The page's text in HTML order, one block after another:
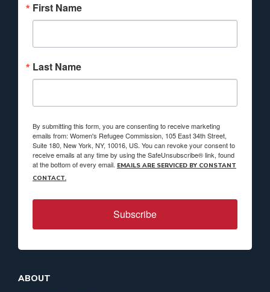
First Name
Last Name
By submitting this form, you are consenting to receive marketing
emails from: Women's Refugee Commission, 105 East 34th Street,
Suite 180, New York, NY, 10016, US. You can revoke your consent to
receive emails at any time by using the SafeUnsubscribe® link, found
at the bottom of every email. EMAILS ARE SERVICED BY CONSTANT
CONTACT.
Subscribe
ABOUT